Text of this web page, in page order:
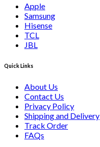
Apple
Samsung
Hisense
TCL
JBL
Quick Links
About Us
Contact Us
Privacy Policy
Shipping and Delivery
Track Order
FAQs